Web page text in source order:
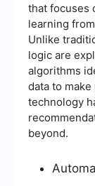
that focuses
learning
Unlike
logic are
algorithms
data to
technology
beyond.